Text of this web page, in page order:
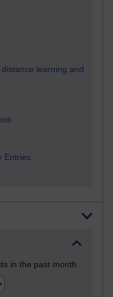
learning and
Entries.
in the past month